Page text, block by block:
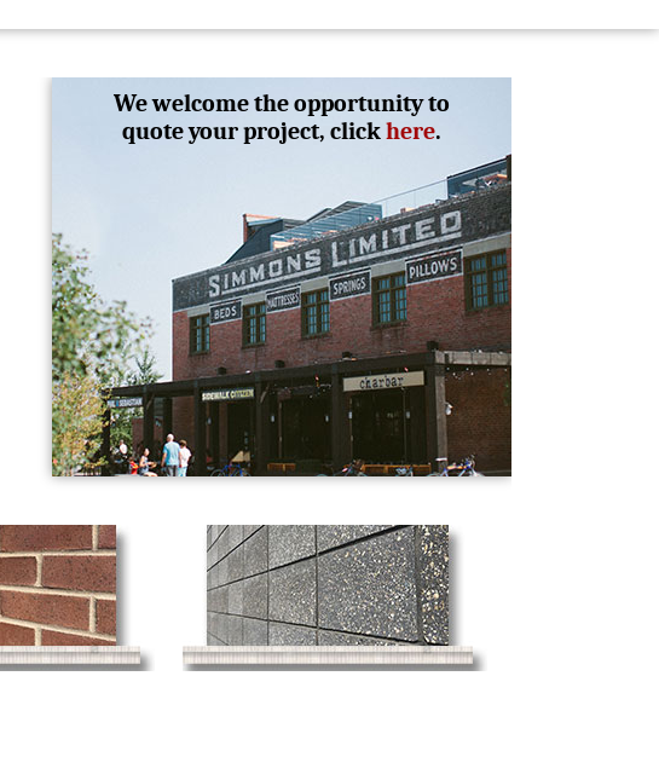
We welcome the opportunity to
quote your project, clickhere.